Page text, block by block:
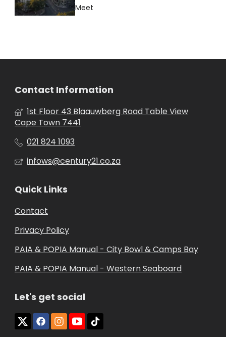
Meet
Contact Information
1st Floor 43 Blaauwberg Road Table View
Cape Town 7441
021 824 1093
infows@century21.co.za
Quick Links
Contact
Privacy Policy
PAIA & POPIA Manual - City Bowl & Camps Bay
PAIA & POPIA Manual - Western Seaboard
Let's get social